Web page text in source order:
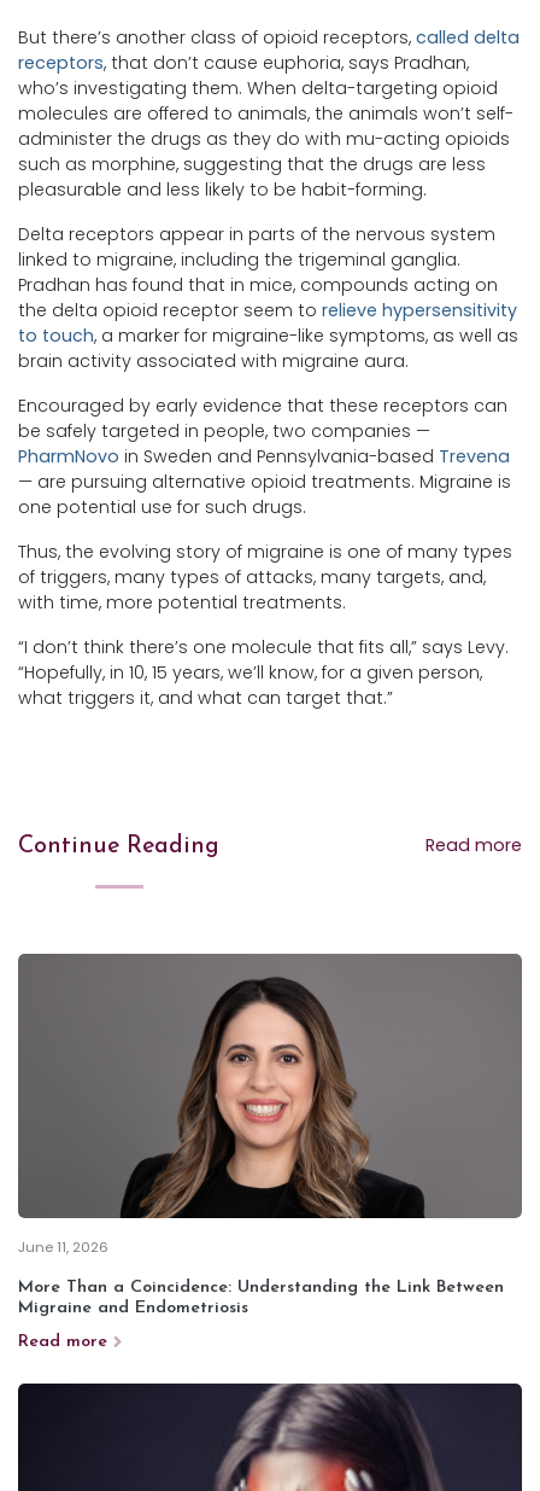
But there’s another class of opioid receptors, called delta
receptors, that don’t cause euphoria, says Pradhan,
who’s investigating them. When delta-targeting opioid
molecules are offered to animals, the animals won’t self-
administer the drugs as they do with mu-acting opioids
such as morphine, suggesting that the drugs are less
pleasurable and less likely to be habit-forming.
Delta receptors appear in parts of the nervous system
linked to migraine, including the trigeminal ganglia.
Pradhan has found that in mice, compounds acting on
the delta opioid receptor seem to relieve hypersensitivity
to touch, a marker for migraine-like symptoms, as well as
brain activity associated with migraine aura.
Encouraged by early evidence that these receptors can
be safely targeted in people, two companies —
PharmNovo in Sweden and Pennsylvania-based Trevena
— are pursuing alternative opioid treatments. Migraine is
one potential use for such drugs.
Thus, the evolving story of migraine is one of many types
of triggers, many types of attacks, many targets, and,
with time, more potential treatments.
“I don’t think there’s one molecule that fits all,” says Levy.
“Hopefully, in 10, 15 years, we’ll know, for a given person,
what triggers it, and what can target that.”
Continue Reading Read more
June 11, 2026
More Than a Coincidence: Understanding the Link Between
Migraine and Endometriosis
Read more